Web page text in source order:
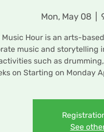
Mon, May 08
Music Hour is an arts-
music and storytelling
such as
on Starting on Monday
See